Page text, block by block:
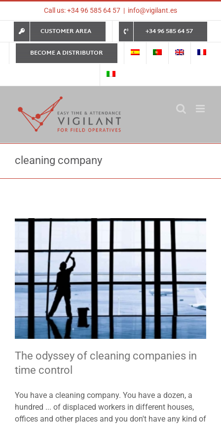
content
Call us: +34 96 585 64 57 | info@vigilant.es
CUSTOMER AREA
+34 96 585 64 57
BECOME A DISTRIBUTOR
cleaning company
The odyssey of cleaning companies in
time control
You have a cleaning company. You have a dozen, a
hundred ... of displaced workers in different houses,
offices and other places and you don't have any kind of